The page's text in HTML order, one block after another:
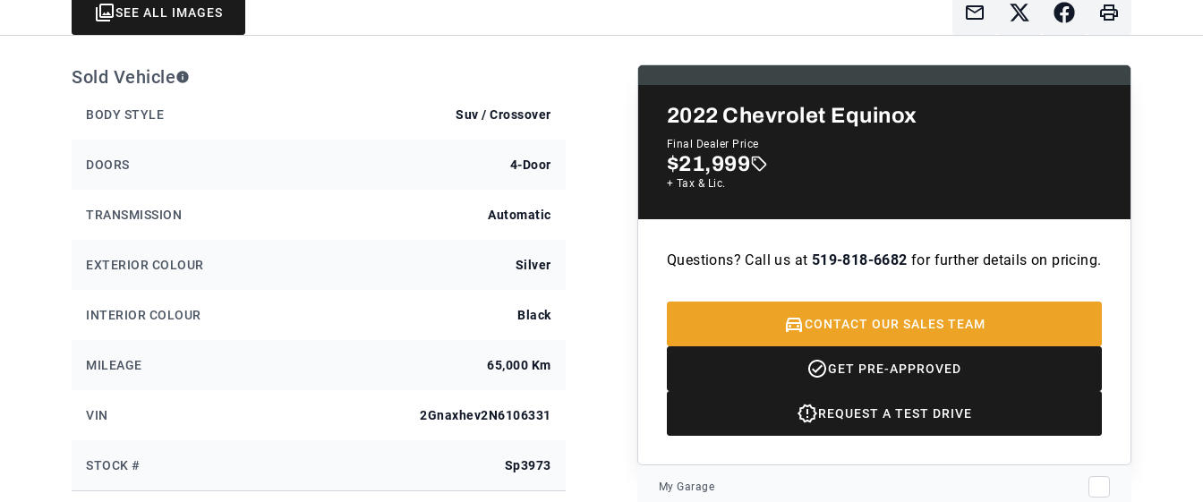
SEE ALL IMAGES
Sold Vehicle
BODY STYLE Suv / Crossover
DOORS 4-Door
TRANSMISSION Automatic
EXTERIOR COLOUR Silver
INTERIOR COLOUR Black
MILEAGE 65,000 Km
VIN 2Gnaxhev2N6106331
STOCK # Sp3973
2022 Chevrolet Equinox
Final Dealer Price
$21,999
+ Tax & Lic.
Questions? Call us at 519-818-6682 for further details on pricing.
CONTACT OUR SALES TEAM
GET PRE-APPROVED
REQUEST A TEST DRIVE
My Garage